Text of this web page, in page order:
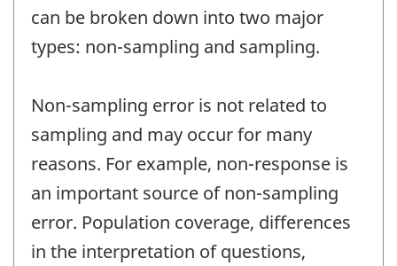
can be broken down into two major
types: non-sampling and sampling.
Non-sampling error is not related to
sampling and may occur for many
reasons. For example, non-response is
an important source of non-sampling
error. Population coverage, differences
in the interpretation of questions,